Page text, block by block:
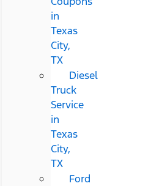
in
Texas
City,
TX
Diesel
Truck
Service
in
Texas
City,
TX
Ford